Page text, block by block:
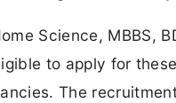
Science, MBBS,
to apply for
The